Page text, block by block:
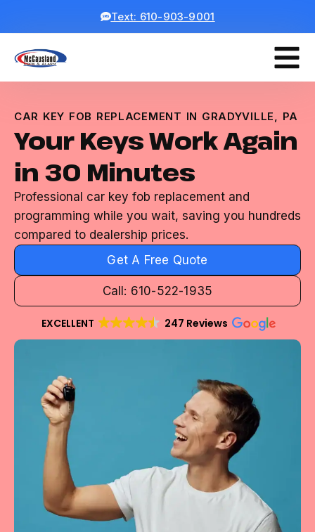
Text: 610-903-9001
CAR KEY FOB REPLACEMENT IN GRADYVILLE, PA
Your Keys Work Again
in 30 Minutes
Professional car key fob replacement and
programming while you wait, saving you hundreds
compared to dealership prices.
Get A Free Quote
Call: 610-522-1935
EXCELLENT 247 Reviews